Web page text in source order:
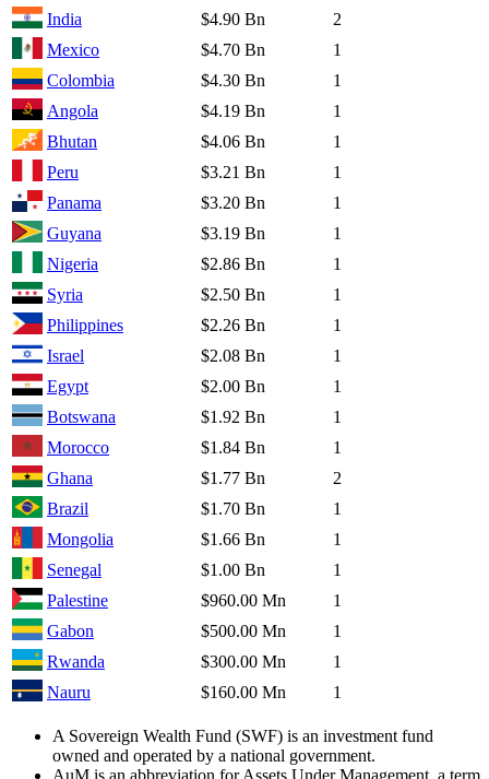
India
$4.90 Bn
2
Mexico
$4.70 Bn
1
Colombia
$4.30 Bn
1
Angola
$4.19 Bn
1
Bhutan
$4.06 Bn
1
Peru
$3.21 Bn
1
Panama
$3.20 Bn
1
Guyana
$3.19 Bn
1
Nigeria
$2.86 Bn
1
Syria
$2.50 Bn
1
Philippines
$2.26 Bn
1
Israel
$2.08 Bn
1
Egypt
$2.00 Bn
1
Botswana
$1.92 Bn
1
Morocco
$1.84 Bn
1
Ghana
$1.77 Bn
2
Brazil
$1.70 Bn
1
Mongolia
$1.66 Bn
1
Senegal
$1.00 Bn
1
Palestine
$960.00 Mn
1
Gabon
$500.00 Mn
1
Rwanda
$300.00 Mn
1
Nauru
$160.00 Mn 1
A Sovereign Wealth Fund (SWF) is an investment fund
owned and operated by a national government.